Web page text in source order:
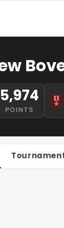
5,974
POINTS